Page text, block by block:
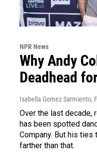
NPR News
Why Andy
Deadhead
Isabella Gomez Sarmiento,
Over the last decade,
has been spotted
Company. But his ties
farther than that.